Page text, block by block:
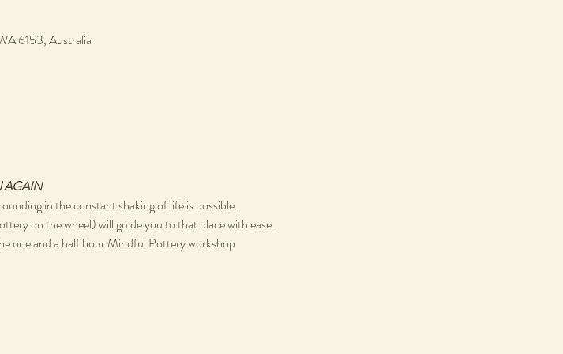
6153, Australia
AGAIN.
in the constant shaking of life is possible.
on the wheel) will guide you to that place with ease.
one and a half hour Mindful Pottery workshop